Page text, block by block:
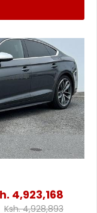
4,923,168
Ksh.4,928,893